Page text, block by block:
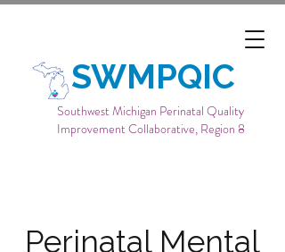
SWMPQIC
Southwest Michigan Perinatal Quality
Improvement Collaborative, Region 8
Perinatal Mental